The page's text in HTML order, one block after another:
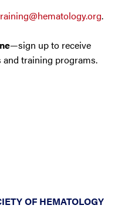
.
—sign up to receive
training programs.
OF HEMATOLOGY